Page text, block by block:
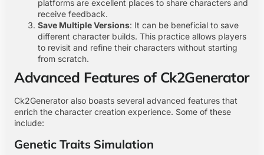
platforms are excellent places to share characters and
receive feedback.
Save Multiple Versions: It can be beneficial to save
different character builds. This practice allows players
to revisit and refine their characters without starting
from scratch.
Advanced Features of Ck2Generator
Ck2Generator also boasts several advanced features that
enrich the character creation experience. Some of these
include:
Genetic Traits Simulation